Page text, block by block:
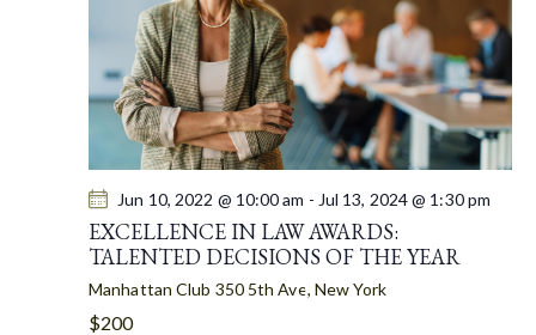
Jun 10, 2022 @ 10:00 am - Jul 13, 2024 @ 1:30 pm
EXCELLENCE IN LAW AWARDS:
TALENTED DECISIONS OF THE YEAR
Manhattan Club 350 5th Ave, New York
$200